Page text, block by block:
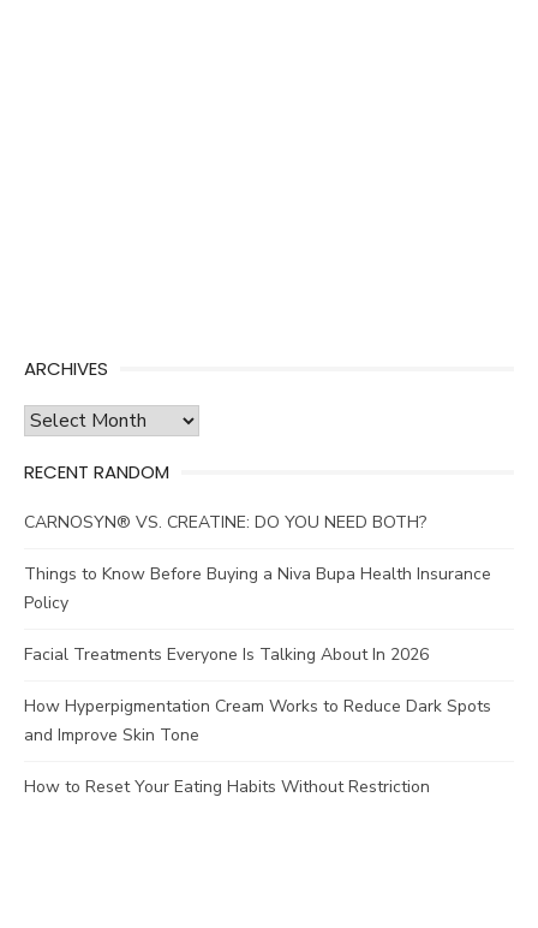
ARCHIVES
Archives
RECENT RANDOM
CARNOSYN® VS. CREATINE: DO YOU NEED BOTH?
Things to Know Before Buying a Niva Bupa Health Insurance
Policy
Facial Treatments Everyone Is Talking About In 2026
How Hyperpigmentation Cream Works to Reduce Dark Spots
and Improve Skin Tone
How to Reset Your Eating Habits Without Restriction